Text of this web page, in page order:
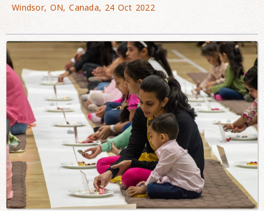
Windsor, ON, Canada, 24 Oct 2022